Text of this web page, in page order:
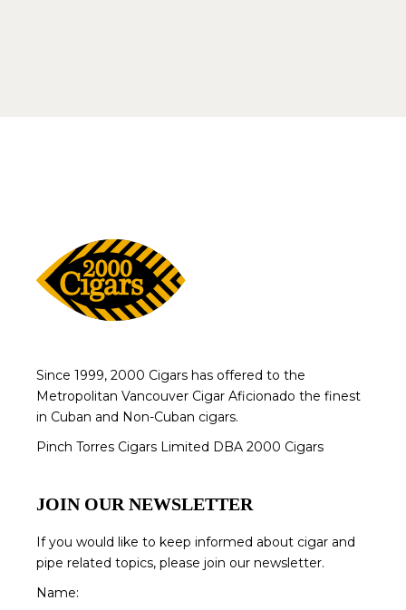
Since 1999, 2000 Cigars has offered to the
Metropolitan Vancouver Cigar Aficionado the finest
in Cuban and Non-Cuban cigars.
Pinch Torres Cigars Limited DBA 2000 Cigars
JOIN OUR NEWSLETTER
If you would like to keep informed about cigar and
pipe related topics, please join our newsletter.
Name: